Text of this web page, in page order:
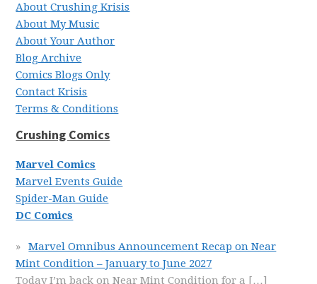
About Crushing Krisis
About My Music
About Your Author
Blog Archive
Comics Blogs Only
Contact Krisis
Terms & Conditions
Crushing Comics
Marvel Comics
Marvel Events Guide
Spider-Man Guide
DC Comics
Marvel Omnibus Announcement Recap on Near
Mint Condition – January to June 2027
Today I’m back on Near Mint Condition for a […]